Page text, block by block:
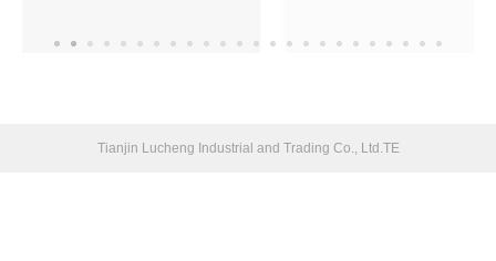
Tianjin Lucheng Industrial and Trading Co., Ltd.TE